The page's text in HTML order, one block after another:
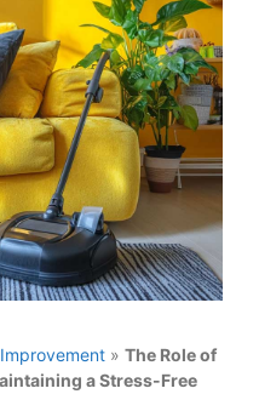
» The Role of
a Stress-Free